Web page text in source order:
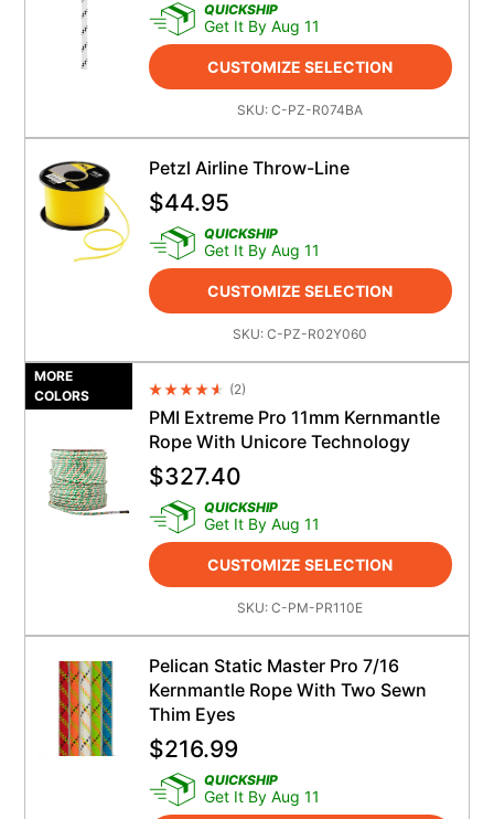
QUICKSHIP
Get It By Aug 11
CUSTOMIZE SELECTION
SKU:C-PZ-R074BA
Petzl Airline Throw-Line
$44.95
QUICKSHIP
Get It By Aug 11
CUSTOMIZE SELECTION
SKU:C-PZ-R02Y060
MORE
COLORS
Average Rating 4.5
(2)
PMI Extreme Pro 11mm Kernmantle
Rope With Unicore Technology
$327.40
QUICKSHIP
Get It By Aug 11
CUSTOMIZE SELECTION
SKU:C-PM-PR110E
Pelican Static Master Pro 7/16
Kernmantle Rope With Two Sewn
Thim Eyes
$216.99
QUICKSHIP
Get It By Aug 11